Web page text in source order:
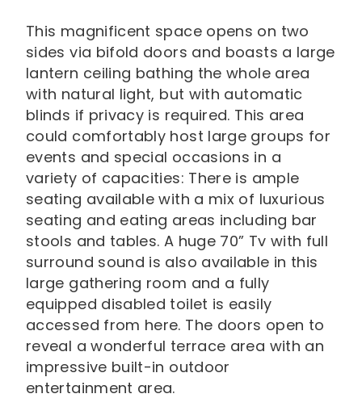
This magnificent space opens on two
sides via bifold doors and boasts a large
lantern ceiling bathing the whole area
with natural light, but with automatic
blinds if privacy is required. This area
could comfortably host large groups for
events and special occasions in a
variety of capacities: There is ample
seating available with a mix of luxurious
seating and eating areas including bar
stools and tables. A huge 70” Tv with full
surround sound is also available in this
large gathering room and a fully
equipped disabled toilet is easily
accessed from here. The doors open to
reveal a wonderful terrace area with an
impressive built-in outdoor
entertainment area.